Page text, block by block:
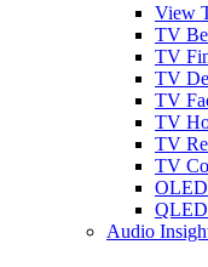
View
TV
TV
TV
TV
TV
TV
TV
Audio